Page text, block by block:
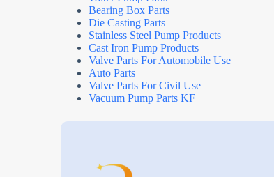
Bearing Box Parts
Die Casting Parts
Stainless Steel Pump Products
Cast Iron Pump Products
Valve Parts For Automobile Use
Auto Parts
Valve Parts For Civil Use
Vacuum Pump Parts KF